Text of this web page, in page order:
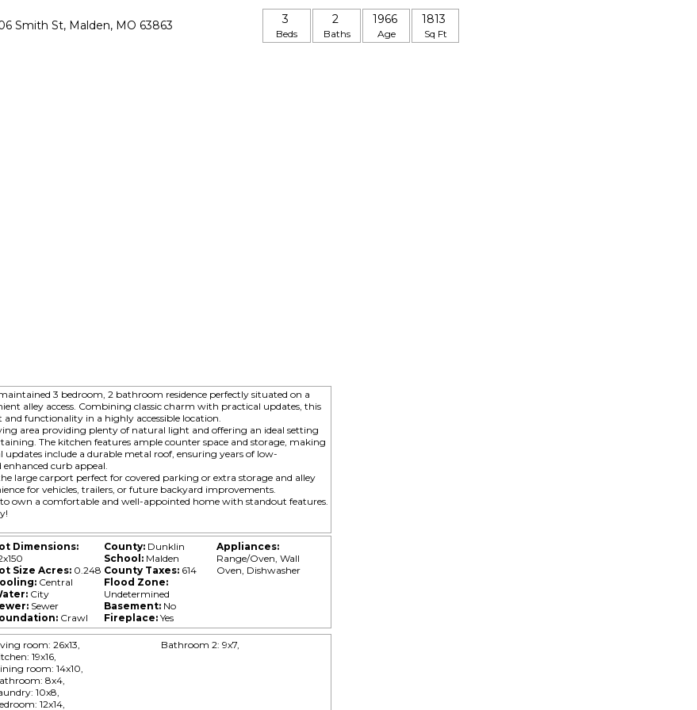
Smith St, Malden, MO 63863 3
Beds
2
Baths
1966
Age
1813
Sq Ft
3 bedroom, 2 bathroom residence perfectly situated on a
alley access. Combining classic charm with practical updates, this
functionality in a highly accessible location.
area providing plenty of natural light and offering an ideal setting
The kitchen features ample counter space and storage, making
updates include a durable metal roof, ensuring years of low-
curb appeal.
large carport perfect for covered parking or extra storage and alley
for vehicles, trailers, or future backyard improvements.
own a comfortable and well-appointed home with standout features.
Dimensions:
Size Acres: 0.248
Central
City
Sewer
Crawl
County: Dunklin
School: Malden
County Taxes: 614
Flood Zone:
Undetermined
Basement: No
Fireplace: Yes
Appliances:
Range/Oven, Wall
Oven, Dishwasher
room: 26x13,
19x16,
room: 14x10,
8x4,
10x8,
12x14,
Bathroom 2: 9x7,